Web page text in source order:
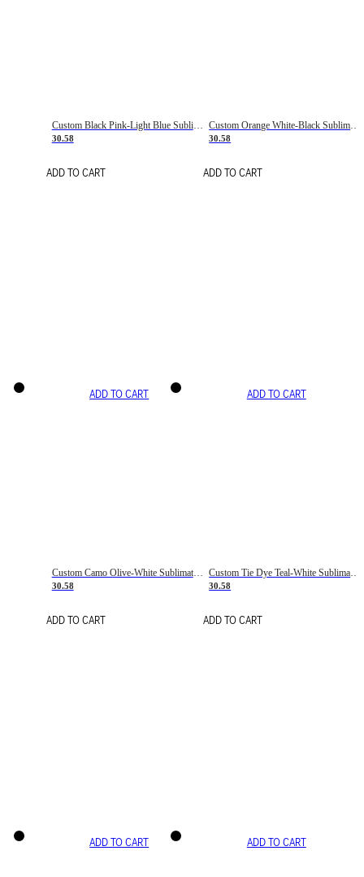
Custom Black Pink-Light Blue Sublimation Soccer Uniform Jersey
30.58
ADD TO CART
Custom Orange White-Black Sublimation Fade Fashion Soccer Uniform Jersey
30.58
ADD TO CART
ADD TO CART
Custom Camo Olive-White Sublimation Salute To Service Soccer Uniform Jersey
30.58
ADD TO CART
ADD TO CART
Custom Tie Dye Teal-White Sublimation Soccer Uniform Jersey
30.58
ADD TO CART
ADD TO CART ADD TO CART